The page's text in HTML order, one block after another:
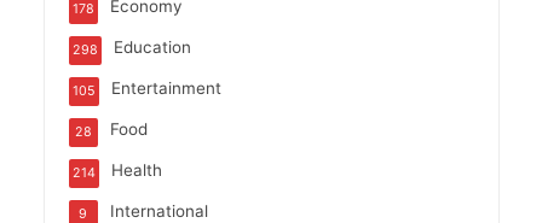
Economy
178
Education
298
Entertainment
105
Food
28
Health
214
International
9